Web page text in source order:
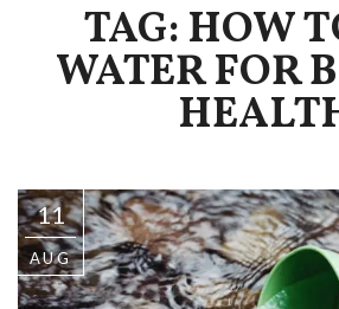
TAG: HOW
WATER FOR
11
AUG